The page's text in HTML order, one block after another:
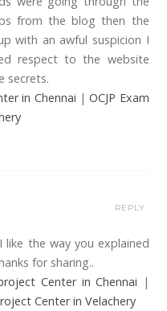
from the blog then the
with an awful suspicion I
respect to the website
secrets.
in Chennai |OCJP Exam
like the way you explained
for sharing..
Center in Chennai |
Center in Velachery
REPLY